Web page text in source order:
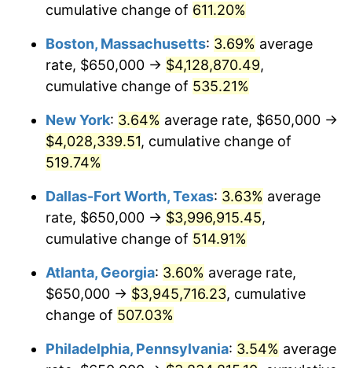
2003 $2,223,048.33 2.28%
$2,282,249.07 2.66%
2005 $2,359,572.49 3.39%
2006 $2,435,687.73 3.23%
2007 $2,505,061.34
2008 $2,601,244.42 3.84%
2009 $2,591,989.78 -0.36%
2010 $2,634,505.58 1.64%
2011 $2,717,664.50 3.16%
2.07%
cumulative change of 611.20%
Boston, Massachusetts: 3.69% average
rate, $650,000 → $4,128,870.49,
cumulative change of 535.21%
New York: 3.64% average rate, $650,000 →
$4,028,339.51, cumulative change of
519.74%
Dallas-Fort Worth, Texas: 3.63% average
rate, $650,000 → $3,996,915.45,
cumulative change of 514.91%
Atlanta, Georgia: 3.60% average rate,
$650,000 → $3,945,716.23, cumulative
change of 507.03%
Philadelphia, Pennsylvania: 3.54% average